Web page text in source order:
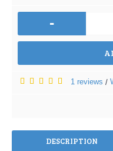
-
1 reviews /
DESCRIPTION